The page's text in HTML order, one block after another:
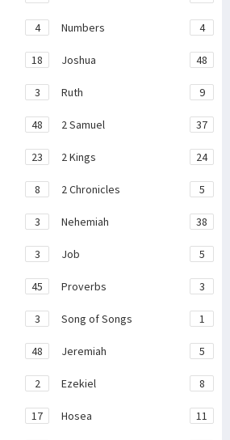
4 Numbers 4
18 Joshua 48
3 Ruth 9
48 2 Samuel 37
23 2 Kings 24
8 2 Chronicles 5
3 Nehemiah 38
3 Job 5
45 Proverbs 3
3 Song of Songs 1
48 Jeremiah 5
2 Ezekiel 8
17 Hosea 11